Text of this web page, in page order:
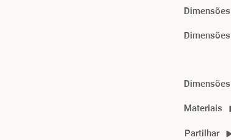
Dimensões
Dimensões
Dimensões
Materiais
Partilhar